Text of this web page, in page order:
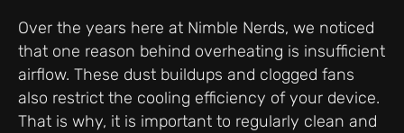
Over the years here at Nimble Nerds, we noticed
that one reason behind overheating is insufficient
airflow. These dust buildups and clogged fans
also restrict the cooling efficiency of your device.
That is why, it is important to regularly clean and